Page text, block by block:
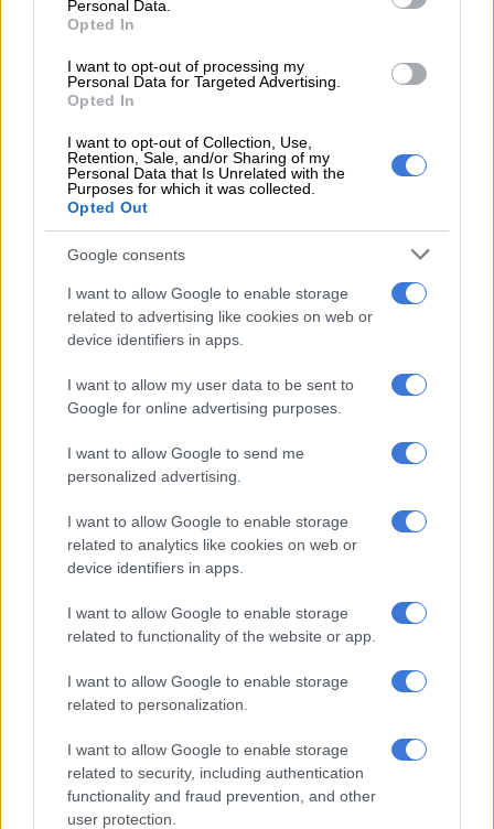
Personal Data.
Opted In
I want to opt-out of processing my
Personal Data for Targeted Advertising.
Opted In
I want to opt-out of Collection, Use,
Retention, Sale, and/or Sharing of my
Personal Data that Is Unrelated with the
Purposes for which it was collected.
Opted Out
Google consents
I want to allow Google to enable storage
related to advertising like cookies on web or
device identifiers in apps.
I want to allow my user data to be sent to
Google for online advertising purposes.
I want to allow Google to send me
personalized advertising.
I want to allow Google to enable storage
related to analytics like cookies on web or
device identifiers in apps.
I want to allow Google to enable storage
related to functionality of the website or app.
I want to allow Google to enable storage
related to personalization.
I want to allow Google to enable storage
related to security, including authentication
functionality and fraud prevention, and other
user protection.
Education and Social Development, the SA Police Service
“We need mandatory cross‑departmental data integration,
result in no police action,” said MP Lisa Schickerling.
Government response and context
SAPS says it has intensified efforts: the police reported
arresting 15 888 suspects for crimes against children over the
past year, with 2 773 convictions.
Acting Deputy National Commissioner Hilda Senthumule
reminded the public that statutory rape is a crime against the
state and that families cannot legally withdraw such cases,
citing pressures such as pay‑offs and intimidation that
undermine prosecutions.
In the Eastern Cape, Health MEC Ntandokazi Capa said births
among girls aged 10-14 have declined from over 550 to fewer
than 300 in three years, and teenage births (15-19) have fallen
Governance cracks in Tshwane deepen as DA submits motion of no
Too early to tell if PIC CEO is corrupt, says finance minister on
Dlamini’s return to work